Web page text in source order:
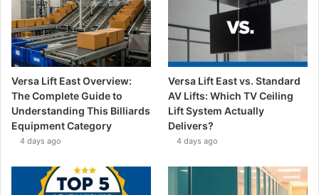
Versa Lift East Overview:
The Complete Guide to
Understanding This Billiards
Equipment Category
4 days ago
Versa Lift East vs. Standard
AV Lifts: Which TV Ceiling
Lift System Actually
Delivers?
4 days ago